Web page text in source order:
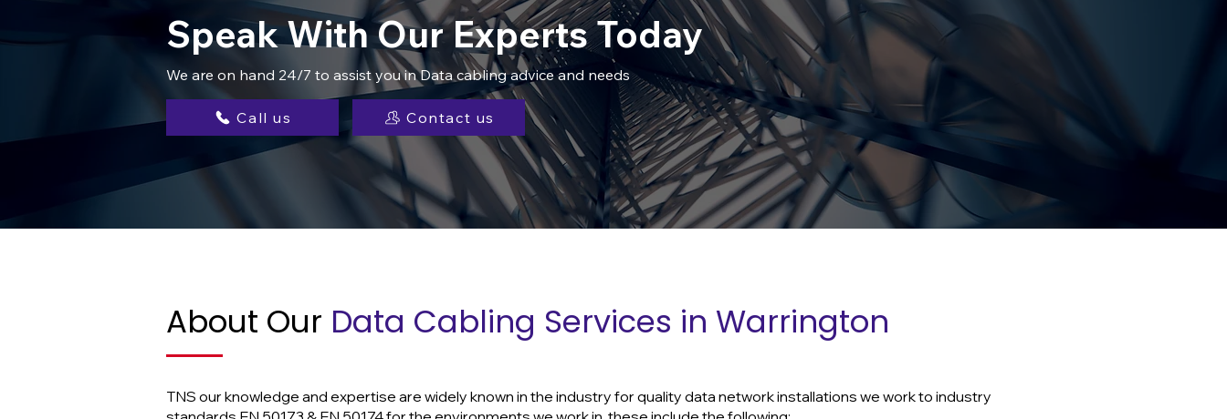
Speak With Our Experts Today
We are on hand 24/7 to assist you in Data cabling advice and needs
Call us Contact us
About Our Data Cabling Services in Warrington
TNS our knowledge and expertise are widely known in the industry for quality data network installations we work to industry